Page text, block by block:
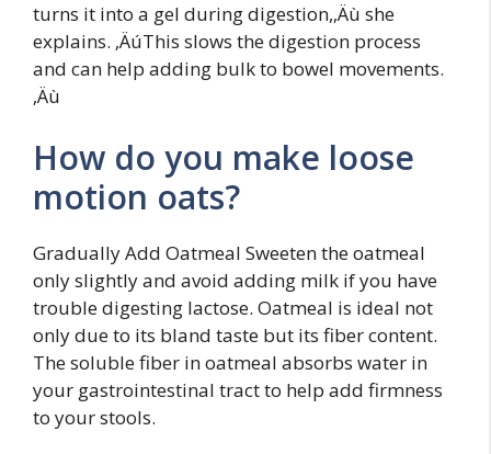
turns it into a gel during digestion,‚Äù she
explains. ‚ÄúThis slows the digestion process
and can help adding bulk to bowel movements.
‚Äù
How do you make loose
motion oats?
Gradually Add Oatmeal Sweeten the oatmeal
only slightly and avoid adding milk if you have
trouble digesting lactose. Oatmeal is ideal not
only due to its bland taste but its fiber content.
The soluble fiber in oatmeal absorbs water in
your gastrointestinal tract to help add firmness
to your stools.